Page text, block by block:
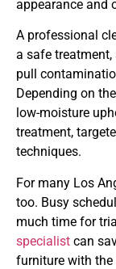
appearance and
A professional
a safe
pull
Depending on
low-moisture
treatment,
techniques.
For many Los
too. Busy
much time for
specialist can
furniture with